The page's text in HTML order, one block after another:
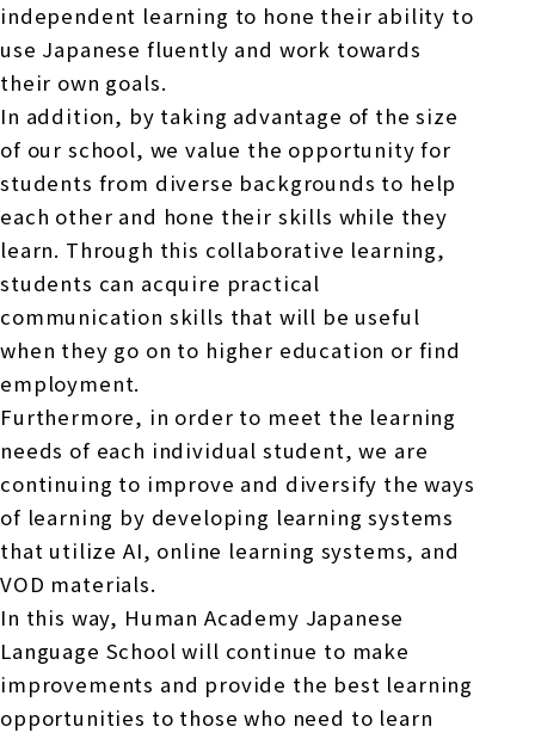
independent learning to hone their ability to
use Japanese fluently and work towards
their own goals.
In addition, by taking advantage of the size
of our school, we value the opportunity for
students from diverse backgrounds to help
each other and hone their skills while they
learn. Through this collaborative learning,
students can acquire practical
communication skills that will be useful
when they go on to higher education or find
employment.
Furthermore, in order to meet the learning
needs of each individual student, we are
continuing to improve and diversify the ways
of learning by developing learning systems
that utilize AI, online learning systems, and
VOD materials.
In this way, Human Academy Japanese
Language School will continue to make
improvements and provide the best learning
opportunities to those who need to learn